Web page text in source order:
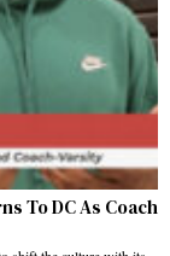
To DC As Coach